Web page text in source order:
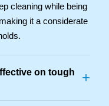
cleaning while being
it a considerate
on tough
+